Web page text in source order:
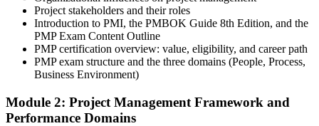
Complete live instructor-led sessions or self-paced learning modules
included in your PMP training course online or classroom-based
program. Participate in case discussions and cover the PMP syllabus
across the People, Process, and Business Environment domains,
including predictive, agile, and hybrid project management
approaches.
Project stakeholders and their roles
Introduction to PMI, the PMBOK Guide 8th Edition, and the
PMP Exam Content Outline
PMP certification overview: value, eligibility, and career path
PMP exam structure and the three domains (People, Process,
Business Environment)
Module 2: Project Management Framework and
Performance Domains